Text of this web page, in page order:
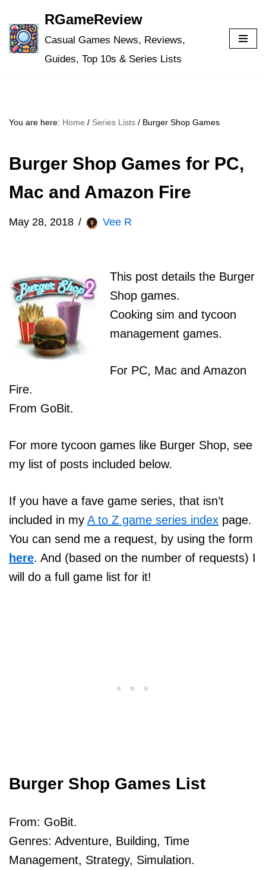
Skip
to
RGameReview
Casual Games News, Reviews,
Guides, Top 10s & Series Lists
You are here: Home / Series Lists / Burger Shop Games
Burger Shop Games for PC,
Mac and Amazon Fire
May 28, 2018 Vee R
This post details the Burger
Shop games.
Cooking sim and tycoon
management games.
For PC, Mac and Amazon
Fire.
From GoBit.
For more tycoon games like Burger Shop, see
my list of posts included below.
If you have a fave game series, that isn’t
included in my A to Z game series index page.
You can send me a request, by using the form
here. And (based on the number of requests) I
will do a full game list for it!
Burger Shop Games List
From: GoBit.
Genres: Adventure, Building, Time
Management, Strategy, Simulation.